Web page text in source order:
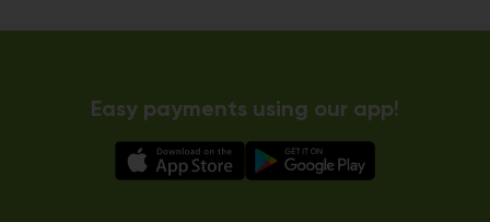
Easy payments using our app!